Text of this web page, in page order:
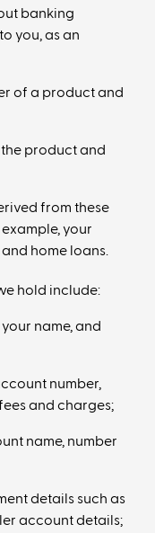
banking
you, as an
of a product and
product and
from these
your
home loans.
hold include:
name, and
number,
and charges;
name, number
details such as
account details;